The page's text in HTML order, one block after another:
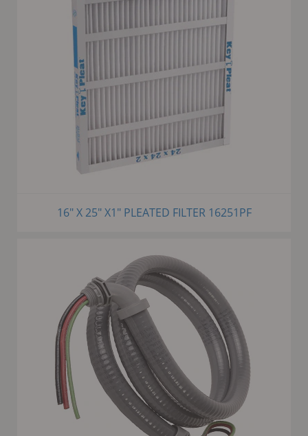
16" X 25" X1" PLEATED FILTER 16251PF